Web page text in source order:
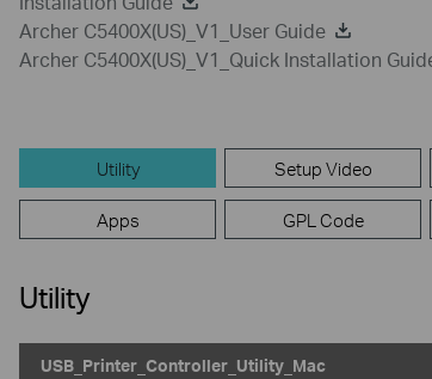
Archer C5400X(US)_V1_User Guide
Archer C5400X(US)_V1_Quick Installation
Utility Setup Video
Apps GPL Code
Utility
USB_Printer_Controller_Utility_Mac